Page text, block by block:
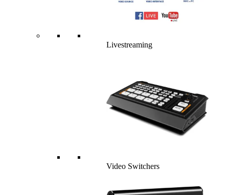
Livestreaming
Video Switchers